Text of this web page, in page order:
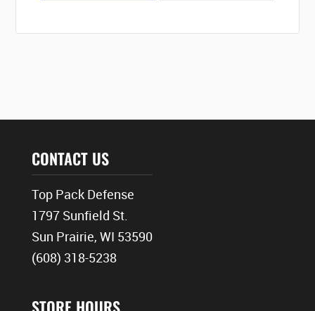
CONTACT US
Top Pack Defense
1797 Sunfield St.
Sun Prairie, WI 53590
(608) 318-5238